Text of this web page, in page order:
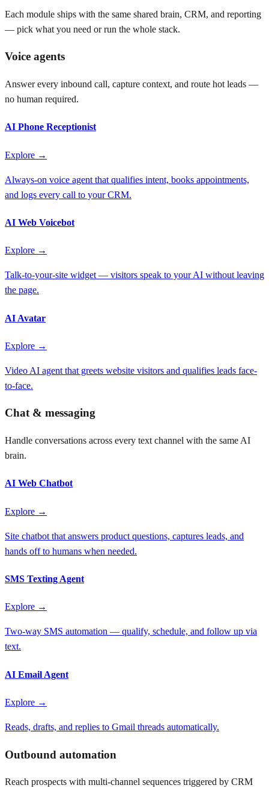
Each module ships with the same shared brain, CRM, and reporting
— pick what you need or run the whole stack.
Voice agents
Answer every inbound call, capture context, and route hot leads —
no human required.
AI Phone Receptionist
Explore →
Always-on voice agent that qualifies intent, books appointments,
and logs every call to your CRM.
AI Web Voicebot
Explore →
Talk-to-your-site widget — visitors speak to your AI without leaving
the page.
AI Avatar
Explore →
Video AI agent that greets website visitors and qualifies leads face-
to-face.
Chat & messaging
Handle conversations across every text channel with the same AI
brain.
AI Web Chatbot
Explore →
Site chatbot that answers product questions, captures leads, and
hands off to humans when needed.
SMS Texting Agent
Explore →
Two-way SMS automation — qualify, schedule, and follow up via
text.
AI Email Agent
Explore →
Reads, drafts, and replies to Gmail threads automatically.
Outbound automation
Reach prospects with multi-channel sequences triggered by CRM